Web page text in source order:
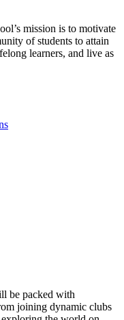
mission is to motivate
of students to attain
learners, and live as
be packed with
joining dynamic clubs